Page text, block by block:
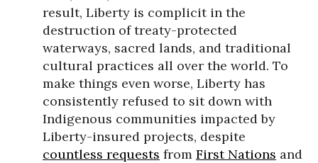
result, Liberty is complicit in the
destruction of treaty-protected
waterways, sacred lands, and traditional
cultural practices all over the world. To
make things even worse, Liberty has
consistently refused to sit down with
Indigenous communities impacted by
Liberty-insured projects, despite
countless requests from First Nations and